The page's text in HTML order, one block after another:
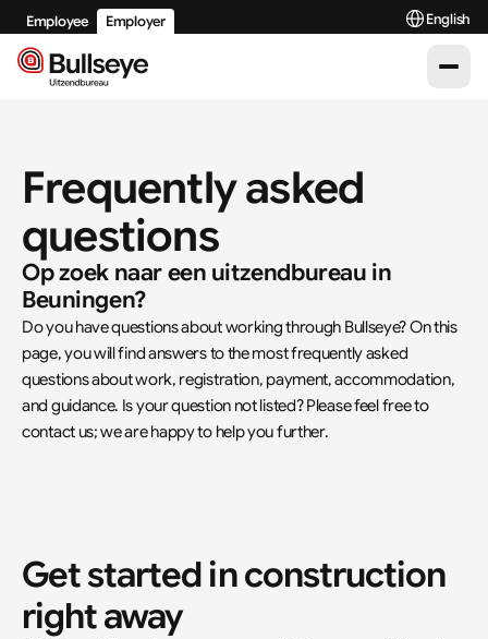
Frequently asked
questions
Op zoek naar een uitzendbureau in
Beuningen?
Do you have questions about working through Bullseye? On this
page, you will find answers to the most frequently asked
questions about work, registration, payment, accommodation,
and guidance. Is your question not listed? Please feel free to
contact us; we are happy to help you further.
Get started in construction
right away
Employee Employer SelectEnglish